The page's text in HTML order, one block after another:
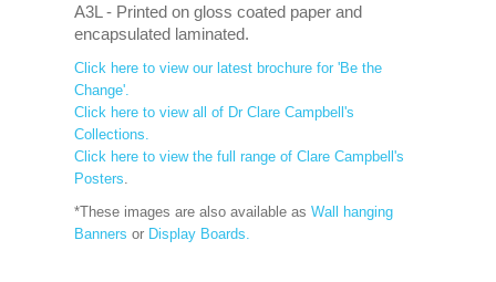
A3L - Printed on gloss coated paper and
encapsulated laminated.
Click here to view our latest brochure for 'Be the
Change'.
Click here to view all of Dr Clare Campbell's
Collections.
Click here to view the full range of Clare Campbell's
Posters.
*These images are also available as Wall hanging
Banners or Display Boards.